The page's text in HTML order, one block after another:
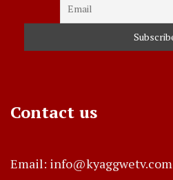
Contact us
Email: info@kyaggwetv.com